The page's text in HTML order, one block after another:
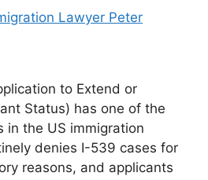
Lawyer Peter
to Extend or
Status) has one of the
in the US immigration
denies I-539 cases for
reasons, and applicants